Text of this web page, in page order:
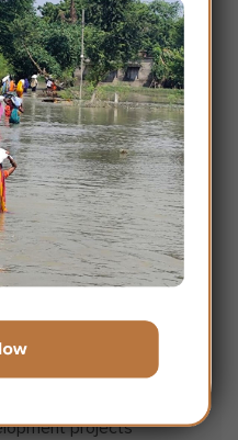
/ UT
Goonj work
+
projects